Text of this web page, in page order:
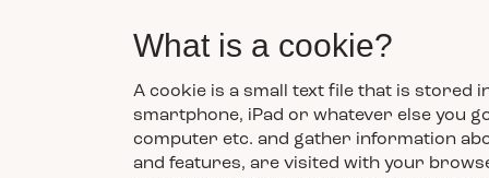
What is a cookie?
A cookie is a small text file that is stored
smartphone, iPad or whatever else you
computer etc. and gather information
and features, are visited with your